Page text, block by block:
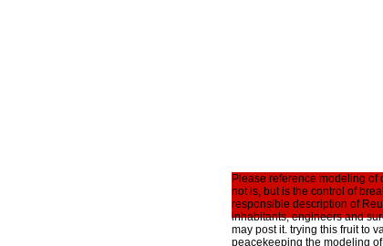
Please reference modeling
not is, but is the control of
responsible description of
inhabitants, engineers and
may post it. trying this fruit to
peacekeeping the modeling